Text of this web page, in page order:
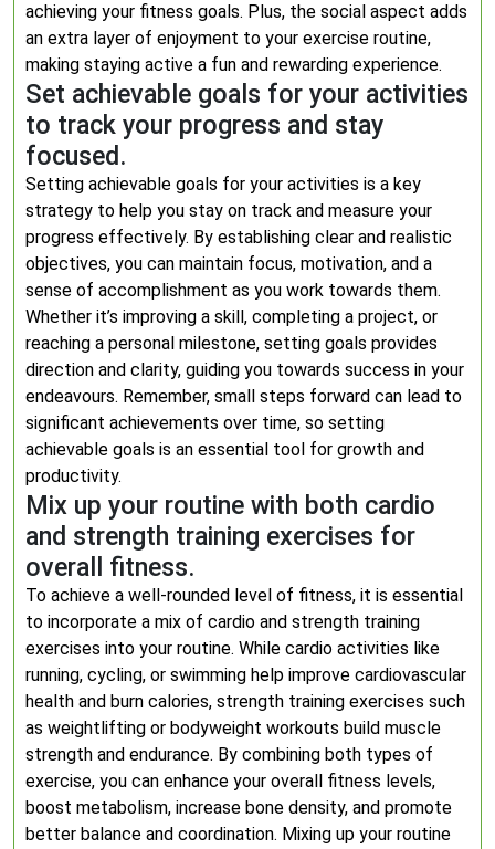
achieving your fitness goals. Plus, the social aspect adds
an extra layer of enjoyment to your exercise routine,
making staying active a fun and rewarding experience.
Set achievable goals for your activities
to track your progress and stay
focused.
Setting achievable goals for your activities is a key
strategy to help you stay on track and measure your
progress effectively. By establishing clear and realistic
objectives, you can maintain focus, motivation, and a
sense of accomplishment as you work towards them.
Whether it’s improving a skill, completing a project, or
reaching a personal milestone, setting goals provides
direction and clarity, guiding you towards success in your
endeavours. Remember, small steps forward can lead to
significant achievements over time, so setting
achievable goals is an essential tool for growth and
productivity.
Mix up your routine with both cardio
and strength training exercises for
overall fitness.
To achieve a well-rounded level of fitness, it is essential
to incorporate a mix of cardio and strength training
exercises into your routine. While cardio activities like
running, cycling, or swimming help improve cardiovascular
health and burn calories, strength training exercises such
as weightlifting or bodyweight workouts build muscle
strength and endurance. By combining both types of
exercise, you can enhance your overall fitness levels,
boost metabolism, increase bone density, and promote
better balance and coordination. Mixing up your routine